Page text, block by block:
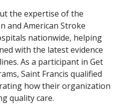
the expertise of the
and American Stroke
nationwide, helping
with the latest evidence
As a participant in Get
Saint Francis qualified
how their organization
quality care.